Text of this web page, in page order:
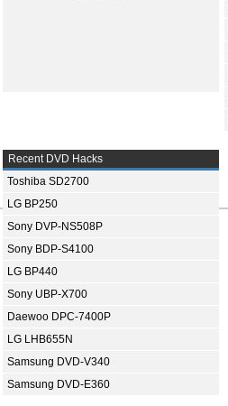
Recent DVD Hacks
Toshiba SD2700
LG BP250
Sony DVP-NS508P
Sony BDP-S4100
LG BP440
Sony UBP-X700
Daewoo DPC-7400P
LG LHB655N
Samsung DVD-V340
Samsung DVD-E360